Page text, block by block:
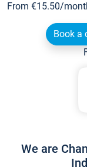
From €15.50/
Book a
We are